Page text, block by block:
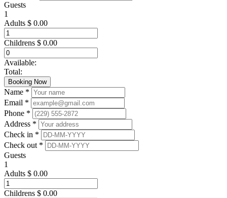
Guests
1
Adults $ 0.00
Childrens $ 0.00
Available:
Total:
Booking Now
Name *
Email *
Phone *
Address *
Check in *
Check out *
Guests
1
Adults $ 0.00
Childrens $ 0.00